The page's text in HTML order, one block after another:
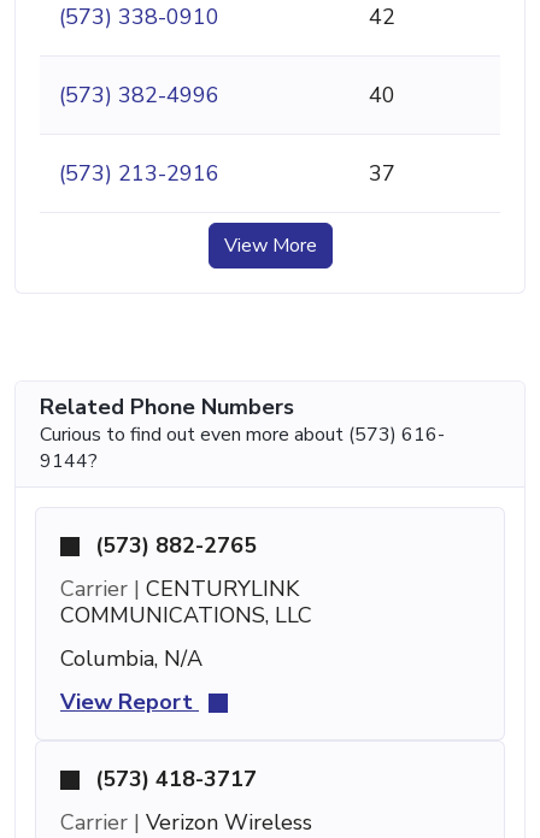
(573) 338-0910 42
(573) 382-4996 40
(573) 213-2916 37
View More
Related Phone Numbers
Curious to find out even more about (573) 616-
9144?
(573) 882-2765
Carrier | CENTURYLINK
COMMUNICATIONS, LLC
Columbia, N/A
View Report
(573) 418-3717
Carrier | Verizon Wireless